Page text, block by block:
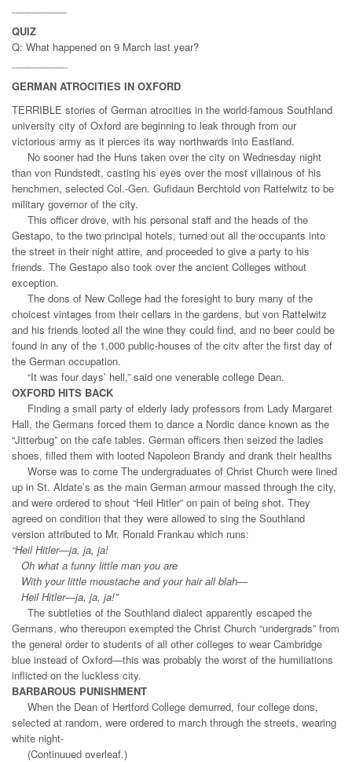
QUIZ
Q: What happened on 9 March last year?
GERMAN ATROCITIES IN OXFORD
TERRIBLE stories of German atrocities in the world-famous Southland
university city of Oxford are beginning to leak through from our
victorious army as it pierces its way northwards into Eastland.
No sooner had the Huns taken over the city on Wednesday night
than von Rundstedt, casting his eyes over the most villainous of his
henchmen, selected Col.-Gen. Gufidaun Berchtold von Rattelwitz to be
military governor of the city.
This officer drove, with his personal staff and the heads of the
Gestapo, to the two principal hotels, turned out all the occupants into
the street in their night attire, and proceeded to give a party to his
friends. The Gestapo also took over the ancient Colleges without
exception.
The dons of New College had the foresight to bury many of the
choicest vintages from their cellars in the gardens, but von Rattelwitz
and his friends looted all the wine they could find, and no beer could be
found in any of the 1,000 public-houses of the citv after the first day of
the German occupation.
“It was four days’ hell,” said one venerable college Dean.
OXFORD HITS BACK
Finding a small party of elderly lady professors from Lady Margaret
Hall, the Germans forced them to dance a Nordic dance known as the
“Jitterbug” on the cafe tables. German officers then seized the ladies
shoes, filled them with looted Napoleon Brandy and drank their healths
Worse was to come The undergraduates of Christ Church were lined
up in St. Aldate’s as the main German armour massed through the city,
and were ordered to shout “Heil Hitler” on pain of being shot. They
agreed on condition that they were allowed to sing the Southland
version attributed to Mr. Ronald Frankau which runs:
“Heil Hitler—ja, ja, ja!
Oh what a funny little man you are
With your little moustache and your hair all blah—
Heil Hitler—ja, ja, ja!”
The subtleties of the Southland dialect apparently escaped the
Germans, who thereupon exempted the Christ Church “undergrads” from
the general order to students of all other colleges to wear Cambridge
blue instead of Oxford—this was probably the worst of the humiliations
inflicted on the luckless city.
BARBAROUS PUNISHMENT
When the Dean of Hertford College demurred, four college dons,
selected at random, were ordered to march through the streets, wearing
white night-
(Continuued overleaf.)